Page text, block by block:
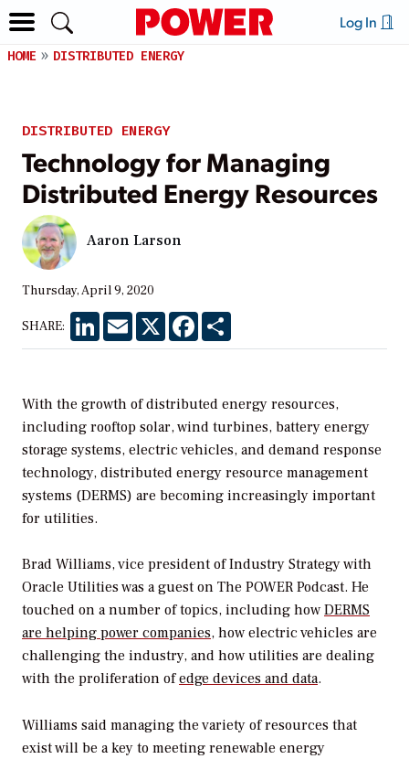
Log In
HOME DISTRIBUTED ENERGY
DISTRIBUTED ENERGY
Technology for Managing
Distributed Energy Resources
Aaron Larson
Thursday, April 9, 2020
SHARE: LinkedInEmail X Facebook
With the growth of distributed energy resources,
including rooftop solar, wind turbines, battery energy
storage systems, electric vehicles, and demand response
technology, distributed energy resource management
systems (DERMS) are becoming increasingly important
for utilities.
Brad Williams, vice president of Industry Strategy with
Oracle Utilities was a guest on The POWER Podcast. He
touched on a number of topics, including how DERMS
are helping power companies, how electric vehicles are
challenging the industry, and how utilities are dealing
with the proliferation ofedge devices and data.
Williams said managing the variety of resources that
exist will be a key to meeting renewable energy